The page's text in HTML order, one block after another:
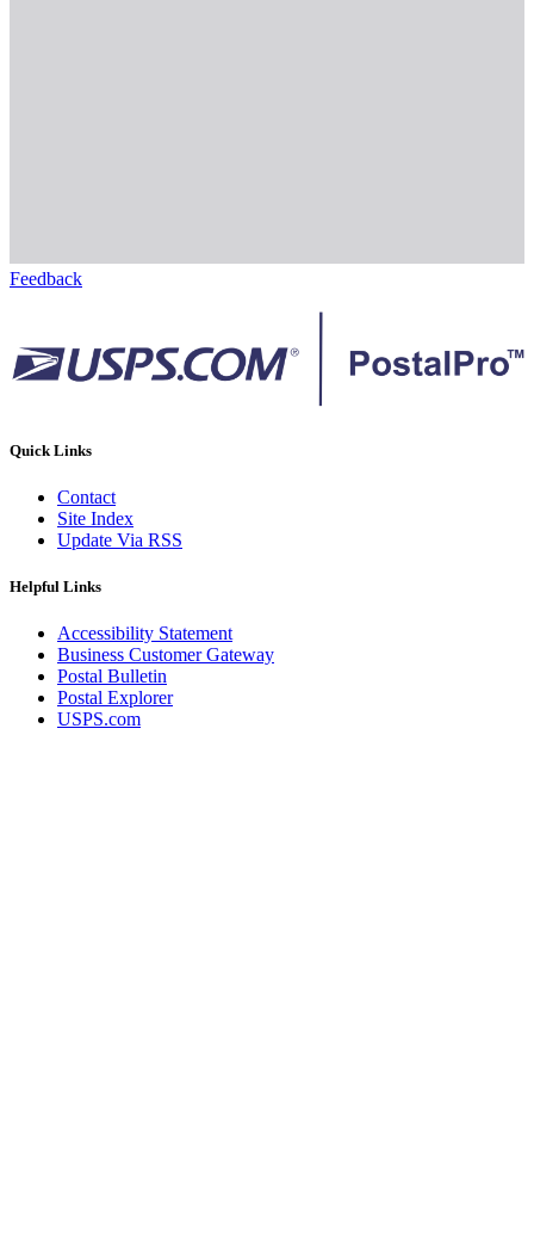
Feedback
Quick Links
Contact
Site Index
Update Via RSS
Helpful Links
Accessibility Statement
Business Customer Gateway
Postal Bulletin
Postal Explorer
USPS.com